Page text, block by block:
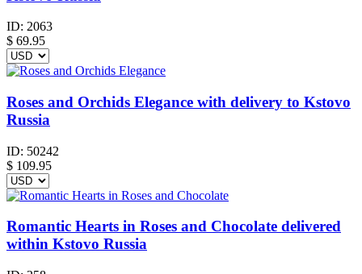
ID: 2063
$ 69.95
Roses and Orchids Elegance with delivery to Kstovo
Russia
ID: 50242
$ 109.95
Romantic Hearts in Roses and Chocolate delivered
within Kstovo Russia